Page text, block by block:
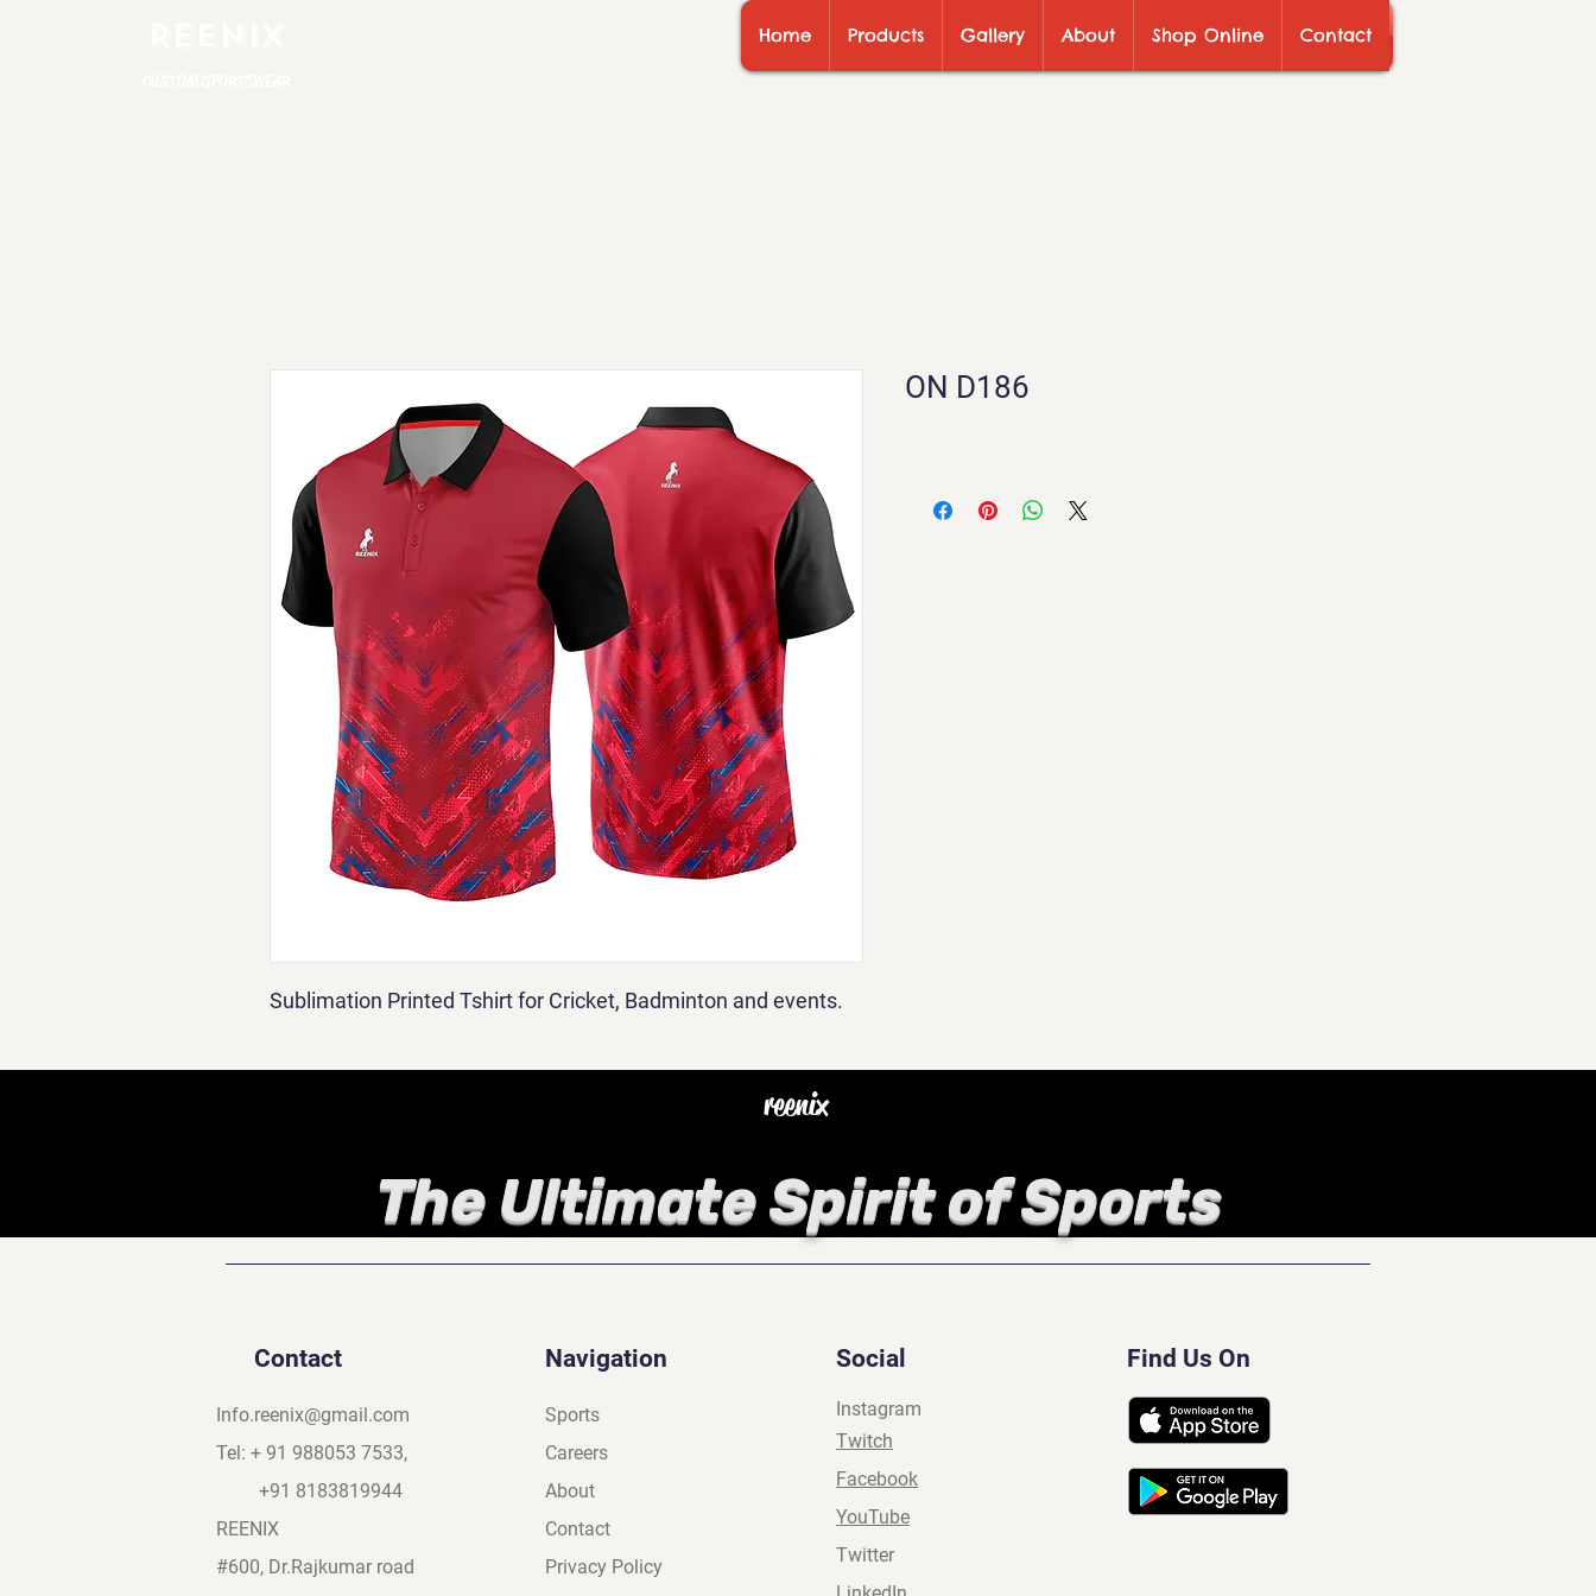
Home Products Gallery About Shop Online Contact
Sublimation Printed Tshirt for Cricket, Badminton and events.
ON D186
reenix
The Ultimate Spirit of Sports
Contact
Info.reenix@gmail.com
Tel: + 91 988053 7533,
+91 8183819944
REENIX
#600, Dr.Rajkumar road
Navigation
Sports
Careers
About
Contact
Privacy Policy
Social
Instagram
Twitch
Facebook
YouTube
Twitter
Find Us On